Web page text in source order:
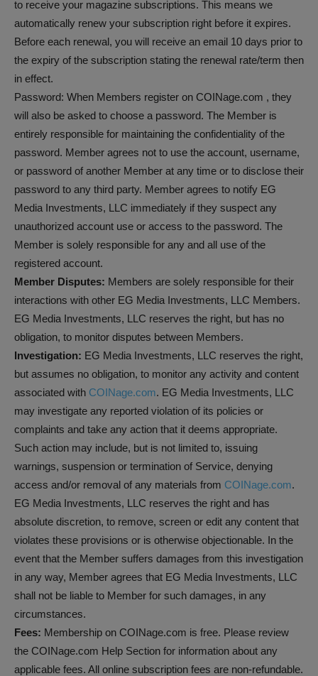
to receive your magazine subscriptions. This means we
automatically renew your subscription right before it expires.
Before each renewal, you will receive an email 10 days prior to
the expiry of the subscription stating the renewal rate/term then
in effect.
Password: When Members register on COINage.com , they
will also be asked to choose a password. The Member is
entirely responsible for maintaining the confidentiality of the
password. Member agrees not to use the account, username,
or password of another Member at any time or to disclose their
password to any third party. Member agrees to notify EG
Media Investments, LLC immediately if they suspect any
unauthorized account use or access to the password. The
Member is solely responsible for any and all use of the
registered account.
Member Disputes: Members are solely responsible for their
interactions with other EG Media Investments, LLC Members.
EG Media Investments, LLC reserves the right, but has no
obligation, to monitor disputes between Members.
Investigation: EG Media Investments, LLC reserves the right,
but assumes no obligation, to monitor any activity and content
associated with COINage.com. EG Media Investments, LLC
may investigate any reported violation of its policies or
complaints and take any action that it deems appropriate.
Such action may include, but is not limited to, issuing
warnings, suspension or termination of Service, denying
access and/or removal of any materials from COINage.com.
EG Media Investments, LLC reserves the right and has
absolute discretion, to remove, screen or edit any content that
violates these provisions or is otherwise objectionable. In the
event that the Member suffers damages from this investigation
in any way, Member agrees that EG Media Investments, LLC
shall not be liable to Member for such damages, in any
circumstances.
Fees: Membership on COINage.com is free. Please review
the COINage.com Help Section for information about any
applicable fees. All online subscription fees are non-refundable.